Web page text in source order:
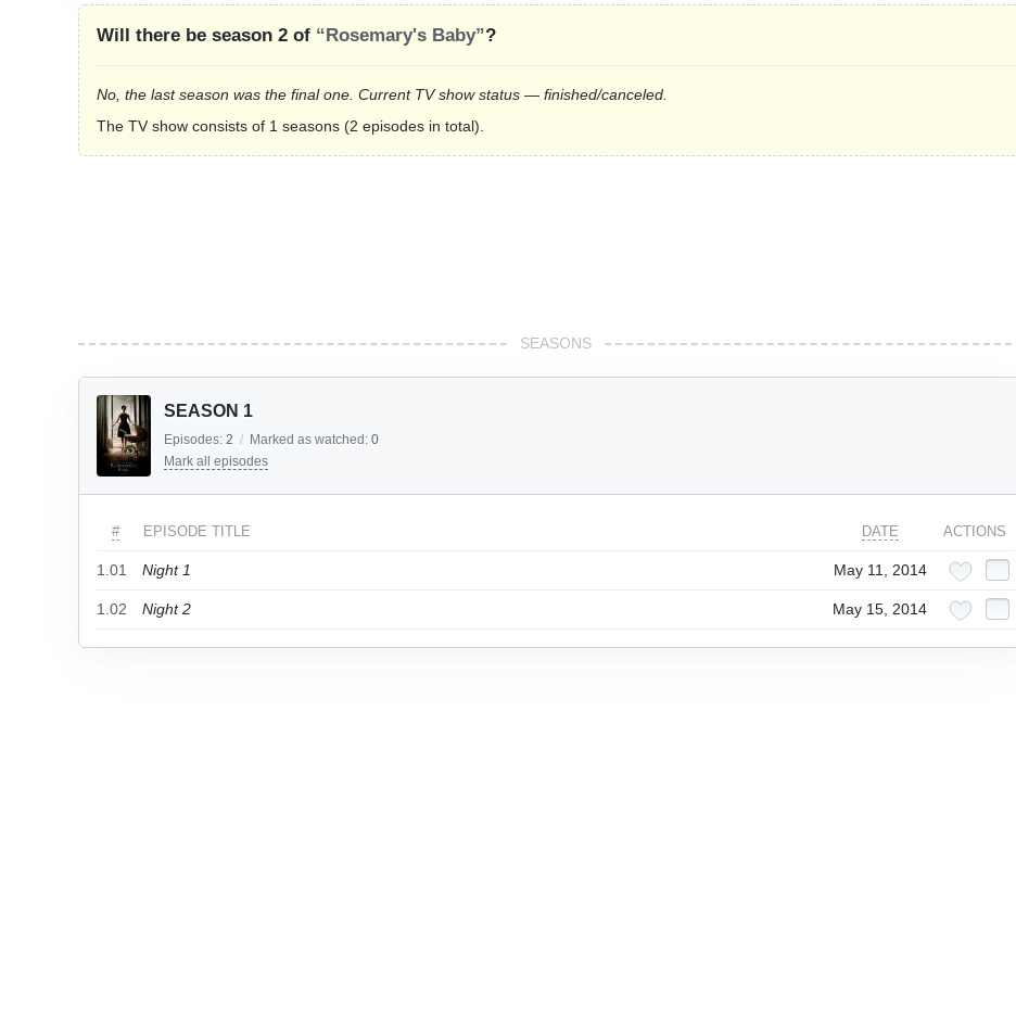
Will there be season 2 of “Rosemary's Baby”?
No, the last season was the final one. Current TV show status — finished/canceled.
The TV show consists of 1 seasons (2 episodes in total).
SEASONS
SEASON 1
Episodes: 2 / Marked as watched: 0
Mark all episodes
# EPISODE TITLE DATE ACTIONS
1.01 Night 1 May 11, 2014
1.02 Night 2 May 15, 2014